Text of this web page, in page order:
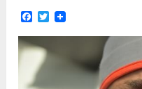
Facebook
Twitter